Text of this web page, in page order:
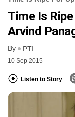
Time Is
Arvind
By PTI
10 Sep 2015
Listen to Story